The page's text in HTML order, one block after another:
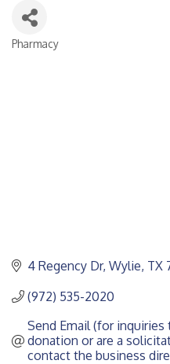
CATEGORIES
Pharmacy
4 Regency Dr Wylie TX
(972) 535-2020
Send Email (for
donation or are a
contact the business